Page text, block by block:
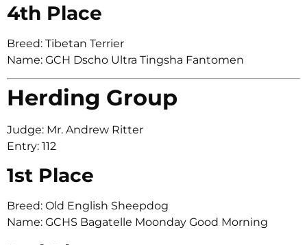
4th Place
Breed: Tibetan Terrier
Name: GCH Dscho Ultra Tingsha Fantomen
Herding Group
Judge: Mr. Andrew Ritter
Entry: 112
1st Place
Breed: Old English Sheepdog
Name: GCHS Bagatelle Moonday Good Morning